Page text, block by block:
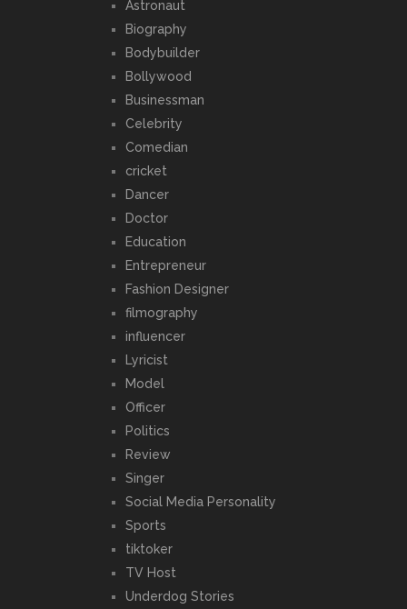
Astronaut
Biography
Bodybuilder
Bollywood
Businessman
Celebrity
Comedian
cricket
Dancer
Doctor
Education
Entrepreneur
Fashion Designer
filmography
influencer
Lyricist
Model
Officer
Politics
Review
Singer
Social Media Personality
Sports
tiktoker
TV Host
Underdog Stories